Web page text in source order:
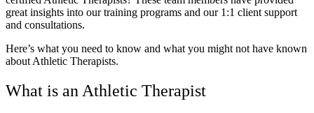
great insights into our training programs and our 1:1 client support
and consultations.
Here’s what you need to know and what you might not have known
about Athletic Therapists.
What is an Athletic Therapist